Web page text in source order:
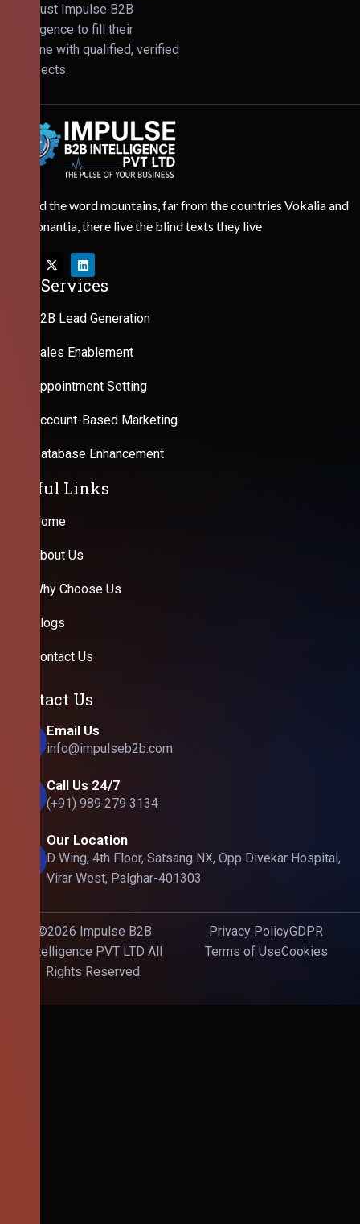
that trust Impulse B2B
Intelligence to fill their
pipeline with qualified, verified
prospects.
Behind the word mountains, far from the countries Vokalia and
Consonantia, there live the blind texts they live
Our Services
B2B Lead Generation
Sales Enablement
Appointment Setting
Account-Based Marketing
Database Enhancement
Useful Links
Home
About Us
Why Choose Us
Blogs
Contact Us
Contact Us
Email Us
info@impulseb2b.com
Call Us 24/7
(+91) 989 279 3134
Our Location
D Wing, 4th Floor, Satsang NX, Opp Divekar Hospital,
Virar West, Palghar-401303
©2026 Impulse B2B
Intelligence PVT LTD All
Rights Reserved.
Privacy PolicyGDPR
Terms of UseCookies